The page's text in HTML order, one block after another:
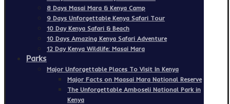
8 Days Masai Mara & Kenya Camp
9 Days Unforgettable Kenya Safari Tour
10 Day Kenya Safari & Beach
10 Days Amazing Kenya Safari Adventure
12 Day Kenya Wildlife: Masai Mara
Parks
Major Unforgettable Places To Visit In Kenya
Major Facts on Maasai Mara National Reserve
The Unforgettable Amboseli National Park in
Kenya